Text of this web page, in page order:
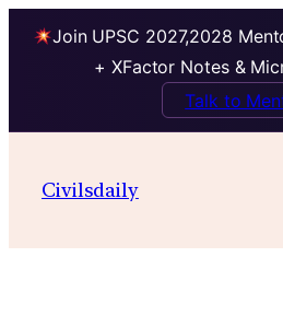
Join UPSC 2027,2028
+ XFactor Notes &
Talk to
contentCivilsdaily